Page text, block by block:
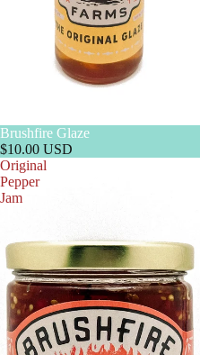
Brushfire Glaze
$10.00 USD
Original
Pepper
Jam